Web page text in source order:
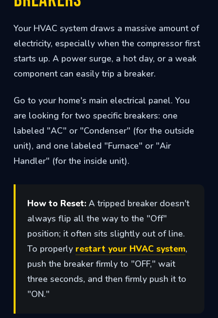
Your HVAC system draws a massive amount of
electricity, especially when the compressor first
starts up. A power surge, a hot day, or a weak
component can easily trip a breaker.
Go to your home's main electrical panel. You
are looking for two specific breakers: one
labeled "AC" or "Condenser" (for the outside
unit), and one labeled "Furnace" or "Air
Handler" (for the inside unit).
How to Reset: A tripped breaker doesn't
always flip all the way to the "Off"
position; it often sits slightly out of line.
To properly restart your HVAC system,
push the breaker firmly to "OFF," wait
three seconds, and then firmly push it to
"ON."